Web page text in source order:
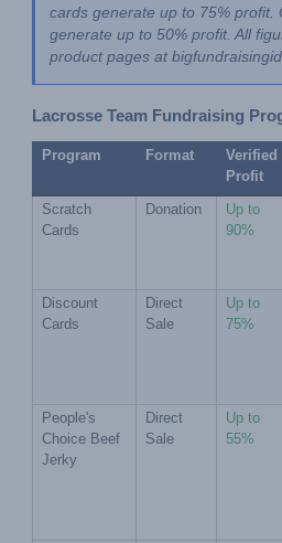
cards generate up to 75% profit.
generate up to 50% profit. All
product pages at
Lacrosse Team Fundraising
Program Format
Verified
Profit
Scratch
Cards
Donation
Up to
90%
Discount
Cards
Direct
Sale
Up to
75%
People's
Choice Beef
Jerky
Direct
Sale
Up to
55%